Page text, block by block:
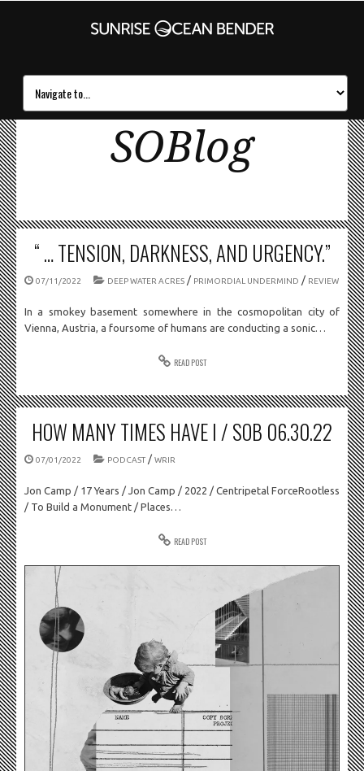
SOBlog
“ … TENSION, DARKNESS, AND URGENCY.”
07/11/2022 DEEP WATER ACRES / PRIMORDIAL UNDERMIND / REVIEW
In a smokey basement somewhere in the cosmopolitan city of
Vienna, Austria, a foursome of humans are conducting a sonic…
READ POST
HOW MANY TIMES HAVE I / SOB 06.30.22
07/01/2022 PODCAST / WRIR
Jon Camp / 17 Years / Jon Camp / 2022 / Centripetal ForceRootless
/ To Build a Monument / Places…
READ POST